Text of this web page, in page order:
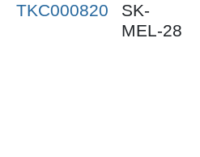
TKC000820
SK-
MEL-28